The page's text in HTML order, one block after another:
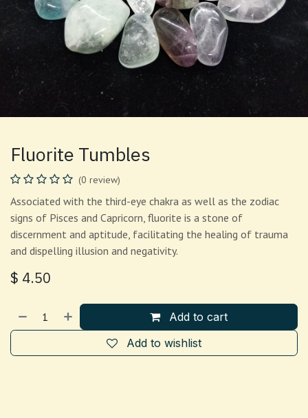
Fluorite Tumbles
(0 review)
Associated with the third-eye chakra as well as the zodiac
signs of Pisces and Capricorn, fluorite is a stone of
discernment and aptitude, facilitating the healing of trauma
and dispelling illusion and negativity.
$ 4.50
Add to cart
Add to wishlist